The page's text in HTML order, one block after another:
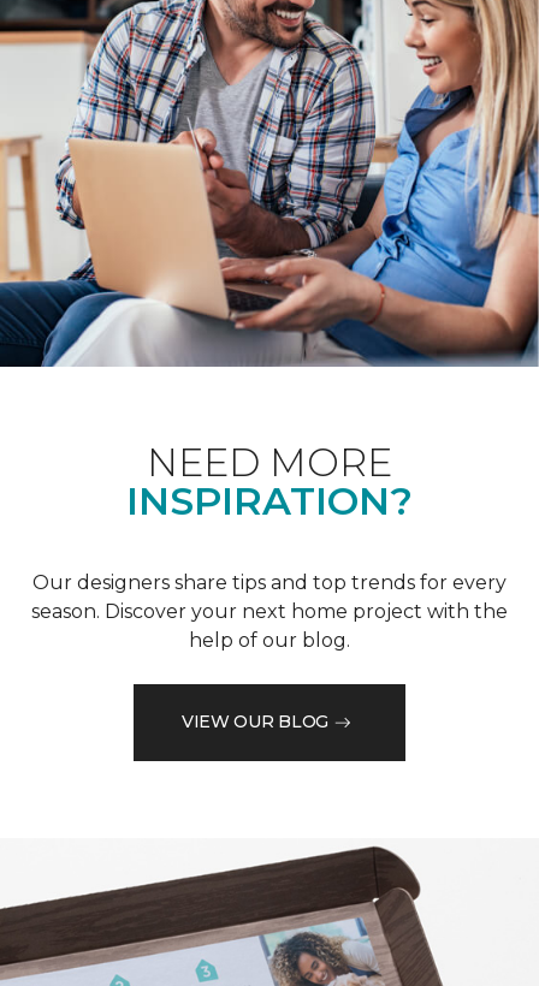
NEED MORE
INSPIRATION?
Our designers share tips and top trends for every
season. Discover your next home project with the
help of our blog.
VIEW OUR BLOG